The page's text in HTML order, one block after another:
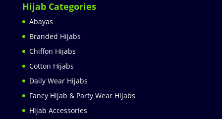
Hijab Categories
Abayas
Branded Hijabs
Chiffon Hijabs
Cotton Hijabs
Daily Wear Hijabs
Fancy Hijab & Party Wear Hijabs
Hijab Accessories